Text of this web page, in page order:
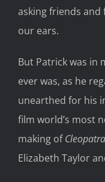
asking friends
our ears.
But Patrick was in
ever was, as he
unearthed for his
film world’s most
making ofCleopatra
Elizabeth Taylor